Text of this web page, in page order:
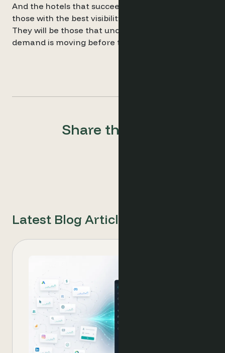
And the hotels that succeed may not simply be
those with the best visibility.
They will be those that understand where
demand is moving before the market fully reacts.
Share this post
Latest Blog Articles